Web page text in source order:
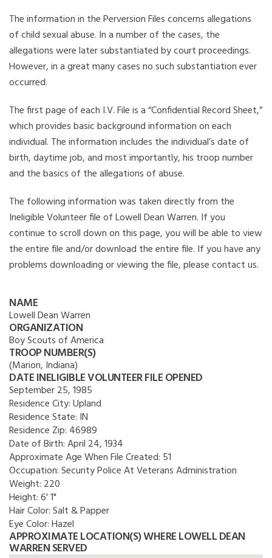
The information in the Perversion Files concerns allegations
of child sexual abuse. In a number of the cases, the
allegations were later substantiated by court proceedings.
However, in a great many cases no such substantiation ever
occurred.
The first page of each I.V. File is a “Confidential Record Sheet,”
which provides basic background information on each
individual. The information includes the individual’s date of
birth, daytime job, and most importantly, his troop number
and the basics of the allegations of abuse.
The following information was taken directly from the
Ineligible Volunteer file of Lowell Dean Warren. If you
continue to scroll down on this page, you will be able to view
the entire file and/or download the entire file. If you have any
problems downloading or viewing the file, please contact us.
NAME
Lowell Dean Warren
ORGANIZATION
Boy Scouts of America
TROOP NUMBER(S)
(Marion, Indiana)
DATE INELIGIBLE VOLUNTEER FILE OPENED
September 25, 1985
Residence City:Upland
Residence State: IN
Residence Zip: 46989
Date of Birth:April 24, 1934
Approximate Age When File Created: 51
Occupation:Security Police At Veterans Administration
Weight: 220
Height:6' 1"
Hair Color:Salt & Papper
Eye Color:Hazel
APPROXIMATE LOCATION(S) WHERE LOWELL DEAN
WARREN SERVED